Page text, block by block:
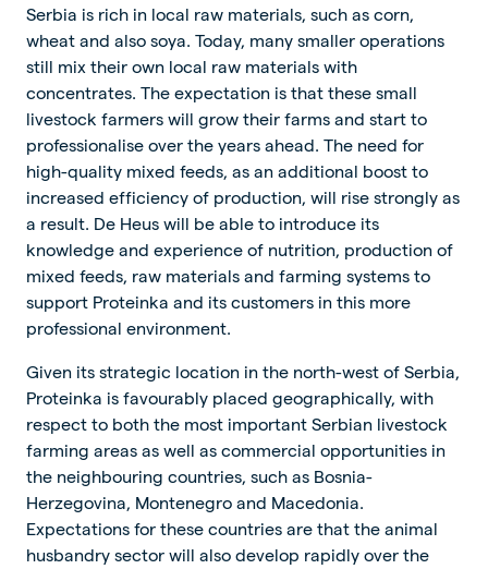
Serbia is rich in local raw materials, such as corn,
wheat and also soya. Today, many smaller operations
still mix their own local raw materials with
concentrates. The expectation is that these small
livestock farmers will grow their farms and start to
professionalise over the years ahead. The need for
high-quality mixed feeds, as an additional boost to
increased efficiency of production, will rise strongly as
a result. De Heus will be able to introduce its
knowledge and experience of nutrition, production of
mixed feeds, raw materials and farming systems to
support Proteinka and its customers in this more
professional environment.
Given its strategic location in the north-west of Serbia,
Proteinka is favourably placed geographically, with
respect to both the most important Serbian livestock
farming areas as well as commercial opportunities in
the neighbouring countries, such as Bosnia-
Herzegovina, Montenegro and Macedonia.
Expectations for these countries are that the animal
husbandry sector will also develop rapidly over the